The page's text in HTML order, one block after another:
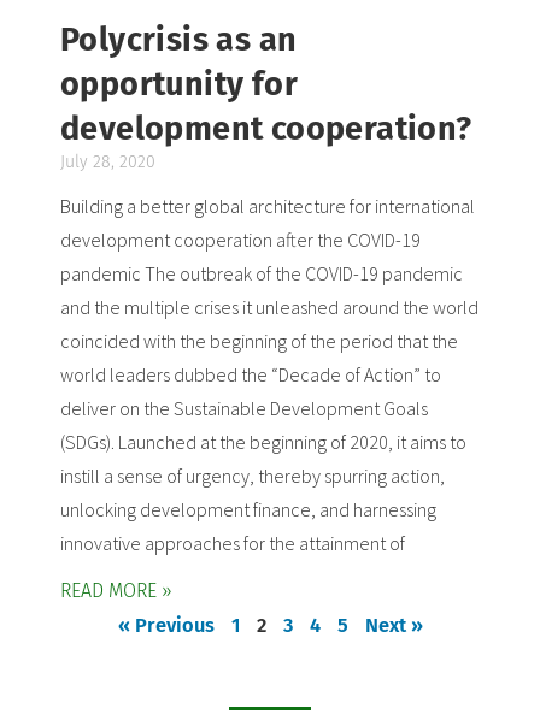
Polycrisis as an
opportunity for
development cooperation?
July 28, 2020
Building a better global architecture for international
development cooperation after the COVID-19
pandemic The outbreak of the COVID-19 pandemic
and the multiple crises it unleashed around the world
coincided with the beginning of the period that the
world leaders dubbed the “Decade of Action” to
deliver on the Sustainable Development Goals
(SDGs). Launched at the beginning of 2020, it aims to
instill a sense of urgency, thereby spurring action,
unlocking development finance, and harnessing
innovative approaches for the attainment of
READ MORE »
« Previous
1 2 3 4 5 Next »